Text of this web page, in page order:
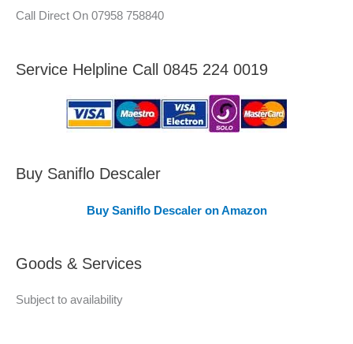
A
a
v
d
Call Direct On 07958 758840
Service Helpline Call 0845 224 0019
Buy Saniflo Descaler
Buy Saniflo Descaler on Amazon
Goods & Services
Subject to availability